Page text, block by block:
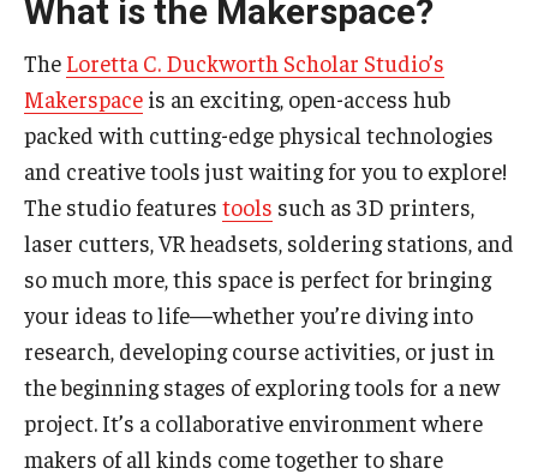
Teaching Technologies
Educational Technology Labs and Workspaces
A Faculty Guide to A.I.
Teaching Certificates
Teaching in Higher Education Certificate for Graduate
Students
Teaching in Higher Education Certificate for Teachers and
Professionals
What is the Makerspace?
The Loretta C. Duckworth Scholar Studio’s
Makerspace is an exciting, open-access hub
packed with cutting-edge physical technologies
and creative tools just waiting for you to explore!
The studio features tools such as 3D printers,
laser cutters, VR headsets, soldering stations, and
so much more, this space is perfect for bringing
your ideas to life—whether you’re diving into
research, developing course activities, or just in
the beginning stages of exploring tools for a new
project. It’s a collaborative environment where
makers of all kinds come together to share